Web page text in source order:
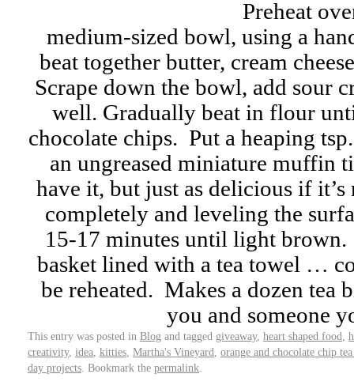
Preheat
medium-sized bowl, using a
beat together butter, cream
Scrape down the bowl, add sour
well. Gradually beat in flour
chocolate chips. Put a heaping
an ungreased miniature muffin
have it, but just as delicious if
completely and leveling the
15-17 minutes until light
basket lined with a tea towel …
be reheated. Makes a dozen tea
you and someone
This entry was posted in Blog and tagged giveaway, heart shaped food
creativity, idea kitties Martha's Vineyard orange and chocolate chip
day projects . Bookmark the permalink